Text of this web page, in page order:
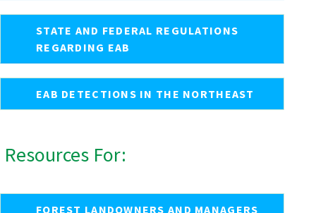
STATE AND FEDERAL REGULATIONS
REGARDING EAB
EAB DETECTIONS IN THE NORTHEAST
Resources For:
FOREST LANDOWNERS AND MANAGERS